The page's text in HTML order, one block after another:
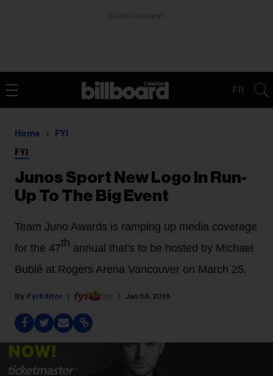
FR
Home FYI
FYI
Junos Sport New Logo In Run-
Up To The Big Event
Team Juno Awards is ramping up media coverage
for the 47th annual that's to be hosted by Michael
Bublé at Rogers Arena Vancouver on March 25.
Fyi Editor Jan 08, 2018